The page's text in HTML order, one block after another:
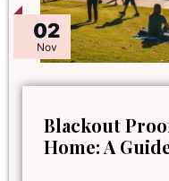
02
Nov
Blackout
Home: A